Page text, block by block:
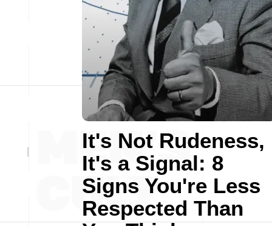
It's Not Rudeness,
It's a Signal: 8
Signs You're Less
Respected Than